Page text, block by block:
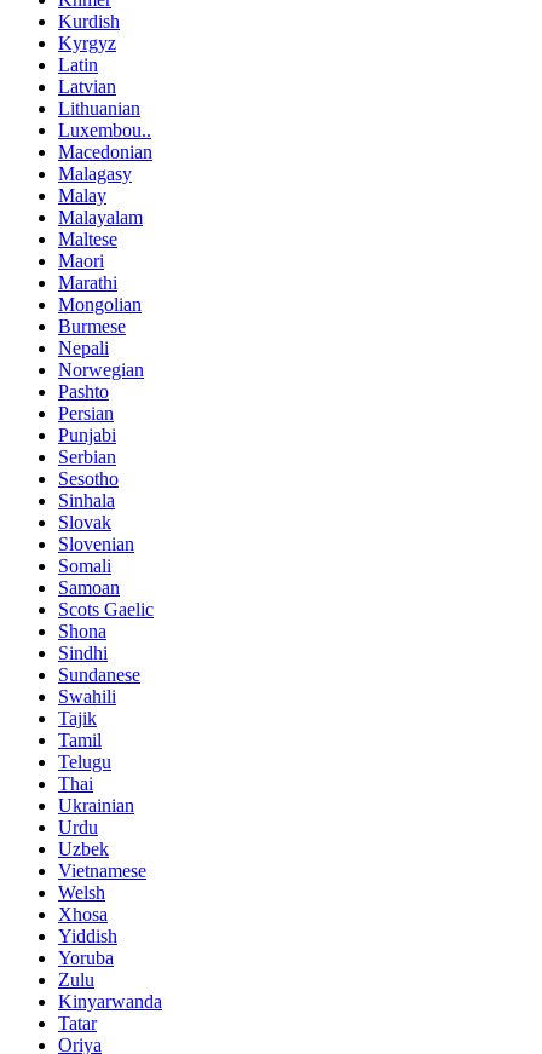
Kurdish
Kyrgyz
Latin
Latvian
Lithuanian
Luxembou..
Macedonian
Malagasy
Malay
Malayalam
Maltese
Maori
Marathi
Mongolian
Burmese
Nepali
Norwegian
Pashto
Persian
Punjabi
Serbian
Sesotho
Sinhala
Slovak
Slovenian
Somali
Samoan
Scots Gaelic
Shona
Sindhi
Sundanese
Swahili
Tajik
Tamil
Telugu
Thai
Ukrainian
Urdu
Uzbek
Vietnamese
Welsh
Xhosa
Yiddish
Yoruba
Zulu
Kinyarwanda
Tatar
Oriya